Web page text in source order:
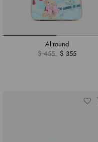
Allround
$ 455
$ 355